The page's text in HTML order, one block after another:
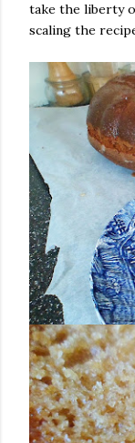
take the liberty
scaling the